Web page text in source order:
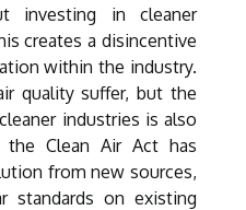
investing in cleaner
creates a disincentive
within the industry.
quality suffer, but the
industries is also
the Clean Air Act has
from new sources,
standards on existing